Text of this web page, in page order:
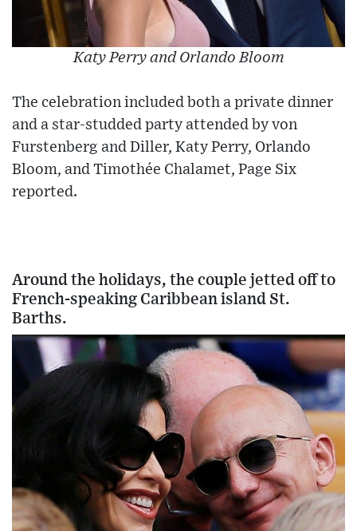
Katy Perry and Orlando Bloom
The celebration included both a private dinner
and a star-studded party attended by von
Furstenberg and Diller, Katy Perry, Orlando
Bloom, and Timothée Chalamet, Page Six
reported.
Around the holidays, the couple jetted off to
French-speaking Caribbean island St.
Barths.